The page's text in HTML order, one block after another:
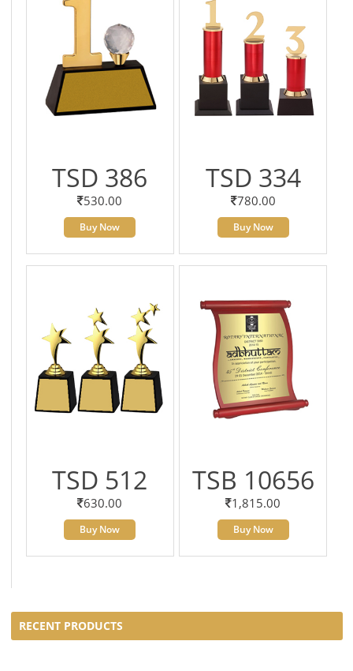
TSD 386
530.00
Buy Now
TSD 334
780.00
Buy Now
TSD 512
630.00
Buy Now
TSB 10656
1,815.00
Buy Now
RECENT PRODUCTS